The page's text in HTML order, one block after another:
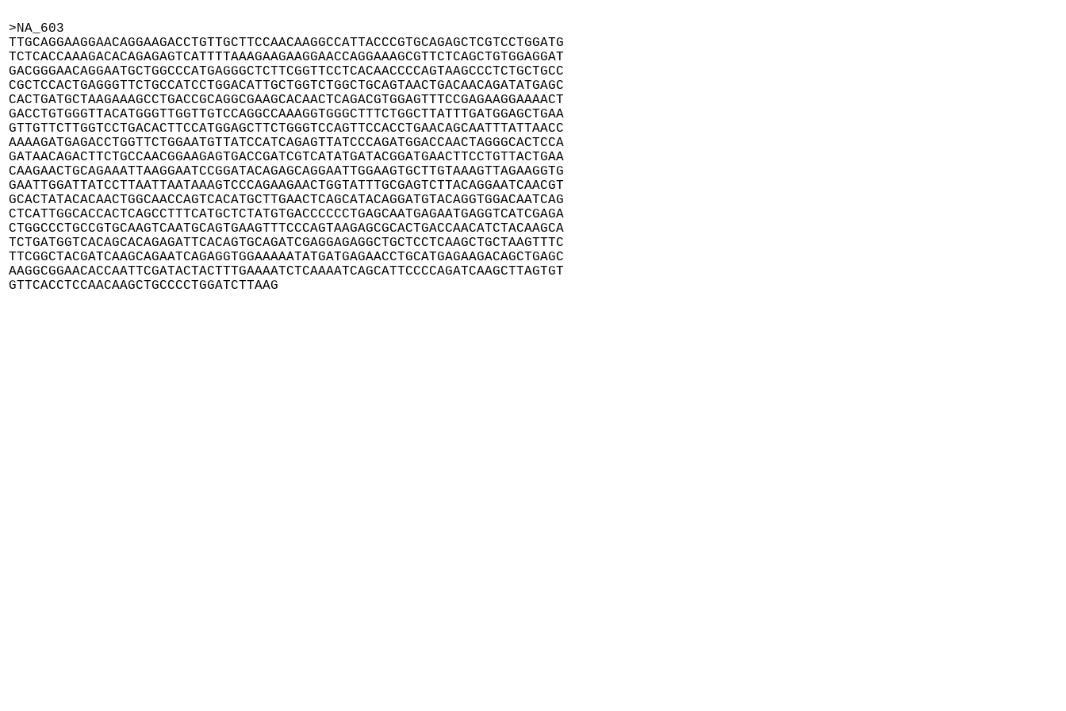
>NA_603
TTGCAGGAAGGAACAGGAAGACCTGTTGCTTCCAACAAGGCCATTACCCGTGCAGAGCTCGTCCTGGATG
TCTCACCAAAGACACAGAGAGTCATTTTAAAGAAGAAGGAACCAGGAAAGCGTTCTCAGCTGTGGAGGAT
GACGGGAACAGGAATGCTGGCCCATGAGGGCTCTTCGGTTCCTCACAACCCCAGTAAGCCCTCTGCTGCC
CGCTCCACTGAGGGTTCTGCCATCCTGGACATTGCTGGTCTGGCTGCAGTAACTGACAACAGATATGAGC
CACTGATGCTAAGAAAGCCTGACCGCAGGCGAAGCACAACTCAGACGTGGAGTTTCCGAGAAGGAAAACT
GACCTGTGGGTTACATGGGTTGGTTGTCCAGGCCAAAGGTGGGCTTTCTGGCTTATTTGATGGAGCTGAA
GTTGTTCTTGGTCCTGACACTTCCATGGAGCTTCTGGGTCCAGTTCCACCTGAACAGCAATTTATTAACC
AAAAGATGAGACCTGGTTCTGGAATGTTATCCATCAGAGTTATCCCAGATGGACCAACTAGGGCACTCCA
GATAACAGACTTCTGCCAACGGAAGAGTGACCGATCGTCATATGATACGGATGAACTTCCTGTTACTGAA
CAAGAACTGCAGAAATTAAGGAATCCGGATACAGAGCAGGAATTGGAAGTGCTTGTAAAGTTAGAAGGTG
GAATTGGATTATCCTTAATTAATAAAGTCCCAGAAGAACTGGTATTTGCGAGTCTTACAGGAATCAACGT
GCACTATACACAACTGGCAACCAGTCACATGCTTGAACTCAGCATACAGGATGTACAGGTGGACAATCAG
CTCATTGGCACCACTCAGCCTTTCATGCTCTATGTGACCCCCCTGAGCAATGAGAATGAGGTCATCGAGA
CTGGCCCTGCCGTGCAAGTCAATGCAGTGAAGTTTCCCAGTAAGAGCGCACTGACCAACATCTACAAGCA
TCTGATGGTCACAGCACAGAGATTCACAGTGCAGATCGAGGAGAGGCTGCTCCTCAAGCTGCTAAGTTTC
TTCGGCTACGATCAAGCAGAATCAGAGGTGGAAAAATATGATGAGAACCTGCATGAGAAGACAGCTGAGC
AAGGCGGAACACCAATTCGATACTACTTTGAAAATCTCAAAATCAGCATTCCCCAGATCAAGCTTAGTGT
GTTCACCTCCAACAAGCTGCCCCTGGATCTTAAG